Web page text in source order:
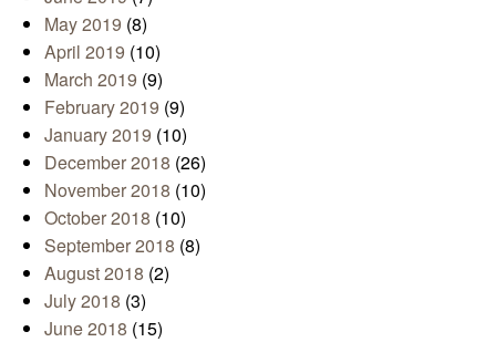
May 2019 (8)
April 2019 (10)
March 2019 (9)
February 2019 (9)
January 2019 (10)
December 2018 (26)
November 2018 (10)
October 2018 (10)
September 2018 (8)
August 2018 (2)
July 2018 (3)
June 2018 (15)